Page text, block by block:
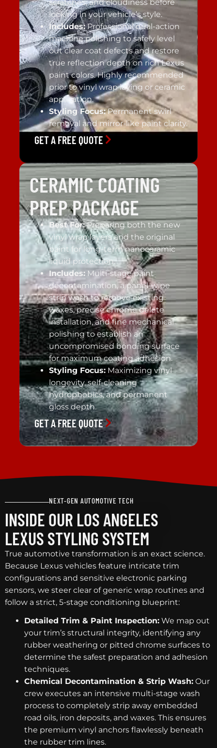
scratches, and cloudiness before
locking in your vehicle’s style.
Includes:Professional dual-action
machine polishing to safely level
out clear coat defects and restore
true reflection depth on rich Lexus
paint colors. Highly recommended
prior to vinyl wrap laying or ceramic
application.
Styling Focus:Permanent swirl
removal and mirror-like paint clarity.
GET A FREE QUOTE
CERAMIC COATING
PREP PACKAGE
Best For:Preparing both the new
vinyl wrap layers and the original
paint for long-term nanoceramic
liquid protection.
Includes: Multi-stage paint
decontamination, a panel-wipe
strip wash to remove existing
waxes, precise chrome delete
installation, and fine mechanical
polishing to establish an
uncompromised bonding surface
for maximum coating adhesion.
Styling Focus: Maximizing vinyl
longevity, self-cleaning
hydrophobics, and permanent
gloss depth.
GET A FREE QUOTE
NEXT-GEN AUTOMOTIVE TECH
INSIDE OUR LOS ANGELES
LEXUS STYLING SYSTEM
True automotive transformation is an exact science.
Because Lexus vehicles feature intricate trim
configurations and sensitive electronic parking
sensors, we steer clear of generic wrap routines and
follow a strict, 5-stage conditioning blueprint:
Detailed Trim & Paint Inspection: We map out
your trim’s structural integrity, identifying any
rubber weathering or pitted chrome surfaces to
determine the safest preparation and adhesion
techniques.
Chemical Decontamination & Strip Wash: Our
crew executes an intensive multi-stage wash
process to completely strip away embedded
road oils, iron deposits, and waxes. This ensures
the premium vinyl anchors flawlessly beneath
the rubber trim lines.